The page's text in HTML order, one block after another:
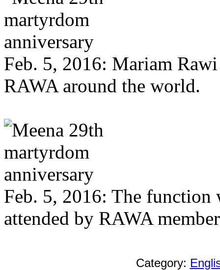
Feb. 5, 2016: Mariam
RAWA around the world.
Feb. 5, 2016: The function
attended by RAWA
Category: